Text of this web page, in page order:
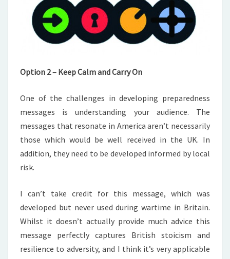
Option 2 – Keep Calm and Carry On
One of the challenges in developing preparedness
messages is understanding your audience. The
messages that resonate in America aren’t necessarily
those which would be well received in the UK. In
addition, they need to be developed informed by local
risk.
I can’t take credit for this message, which was
developed but never used during wartime in Britain.
Whilst it doesn’t actually provide much advice this
message perfectly captures British stoicism and
resilience to adversity, and I think it’s very applicable